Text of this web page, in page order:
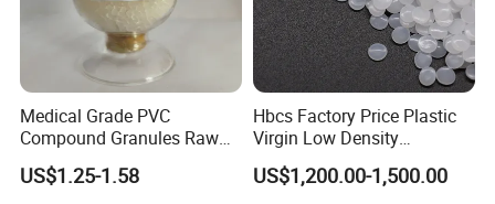
Medical Grade PVC
Compound Granules Raw
Material for Disposable
Blood Collection Bags
US$1.25-1.58
Hbcs Factory Price Plastic
Virgin Low Density
Polyethylene LDPE Granules
US$1,200.00-1,500.00